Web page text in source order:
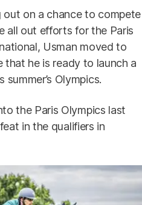
out on a chance to compete
all out efforts for the Paris
Usman moved to
that he is ready to launch a
Olympics.
the Paris Olympics last
in the qualifiers in